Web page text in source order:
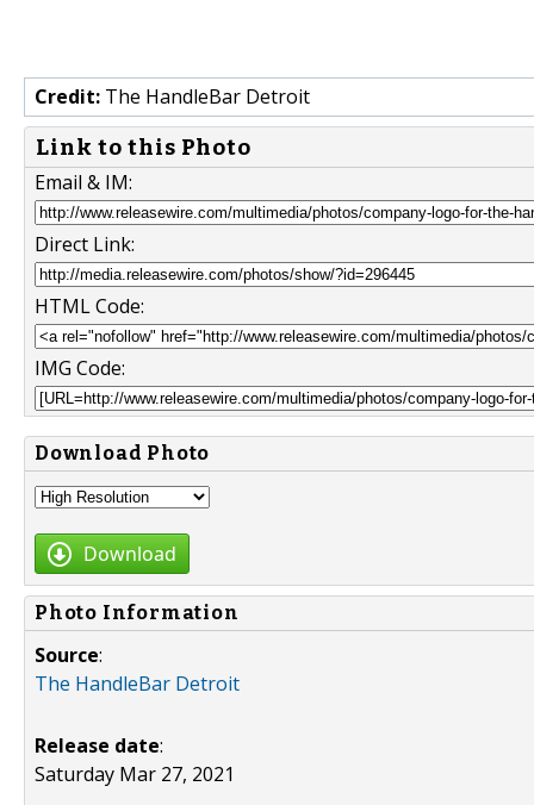
Credit: The HandleBar Detroit
Link to this Photo
Email & IM:
Direct Link:
HTML Code:
IMG Code:
Download Photo
Download
Photo Information
Source:
The HandleBar Detroit
Release date:
Saturday Mar 27, 2021